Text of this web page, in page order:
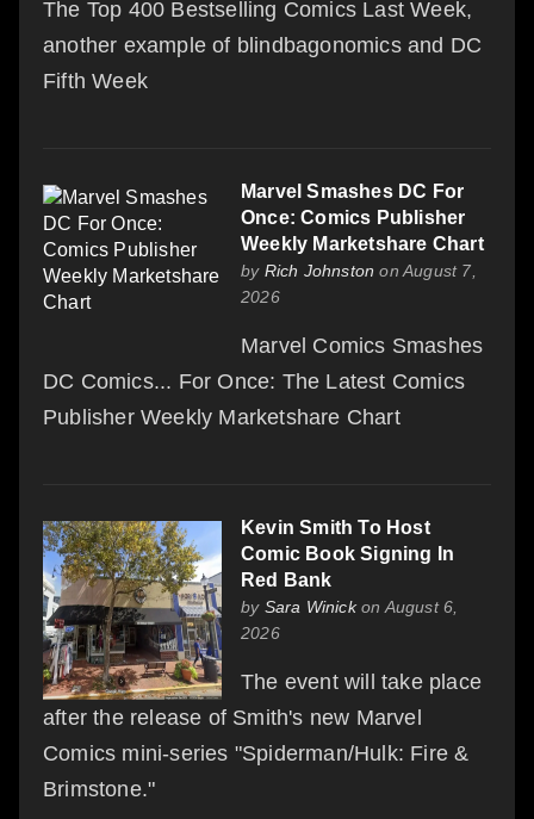
The Top 400 Bestselling Comics Last Week,
another example of blindbagonomics and DC
Fifth Week
Marvel Smashes DC For
Once: Comics Publisher
Weekly Marketshare Chart
by Rich Johnston on August 7,
2026
Marvel Comics Smashes
DC Comics... For Once: The Latest Comics
Publisher Weekly Marketshare Chart
Kevin Smith To Host
Comic Book Signing In
Red Bank
by Sara Winickon August 6,
2026
The event will take place
after the release of Smith's new Marvel
Comics mini-series "Spiderman/Hulk: Fire &
Brimstone."